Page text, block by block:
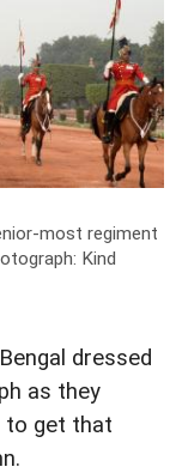
most regiment
Kind
dressed
as they
to get that